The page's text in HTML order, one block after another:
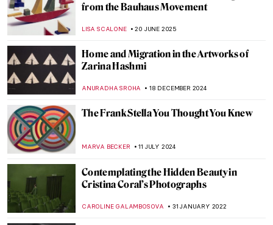
from the Bauhaus Movement
LISA SCALONE 20 JUNE 2025
Home and Migration in the Artworks of
Zarina Hashmi
ANURADHA SROHA 18 DECEMBER 2024
The Frank Stella You Thought You Knew
MARVA BECKER 11 JULY 2024
Contemplating the Hidden Beauty in
Cristina Coral’s Photographs
CAROLINE GALAMBOSOVA 31 JANUARY 2022